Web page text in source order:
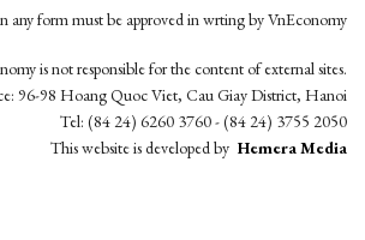
any form must be approved in wrting by VnEconomy
is not responsible for the content of external sites.
96-98 Hoang Quoc Viet, Cau Giay District, Hanoi
Tel: (84 24) 6260 3760 - (84 24) 3755 2050
This website is developed by Hemera Media